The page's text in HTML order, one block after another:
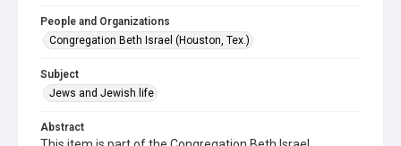
People and Organizations
Congregation Beth Israel (Houston, Tex.)
Subject
Jews and Jewish life
Abstract